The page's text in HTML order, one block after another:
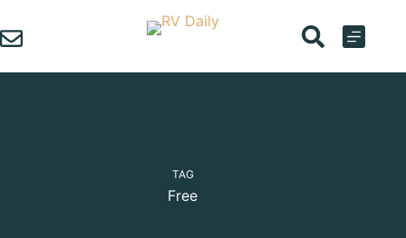
to
content
TAG
Free